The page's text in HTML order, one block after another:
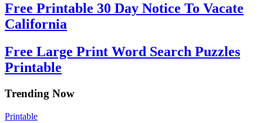
Free Printable 30 Day Notice To Vacate
California
Free Large Print Word Search Puzzles
Printable
Trending Now
Printable